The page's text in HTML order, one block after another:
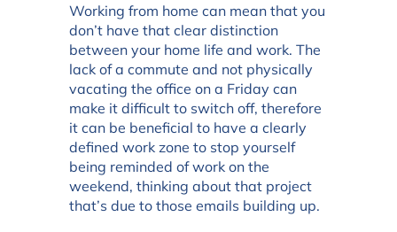
Working from home can mean that you
don’t have that clear distinction
between your home life and work. The
lack of a commute and not physically
vacating the office on a Friday can
make it difficult to switch off, therefore
it can be beneficial to have a clearly
defined work zone to stop yourself
being reminded of work on the
weekend, thinking about that project
that’s due to those emails building up.